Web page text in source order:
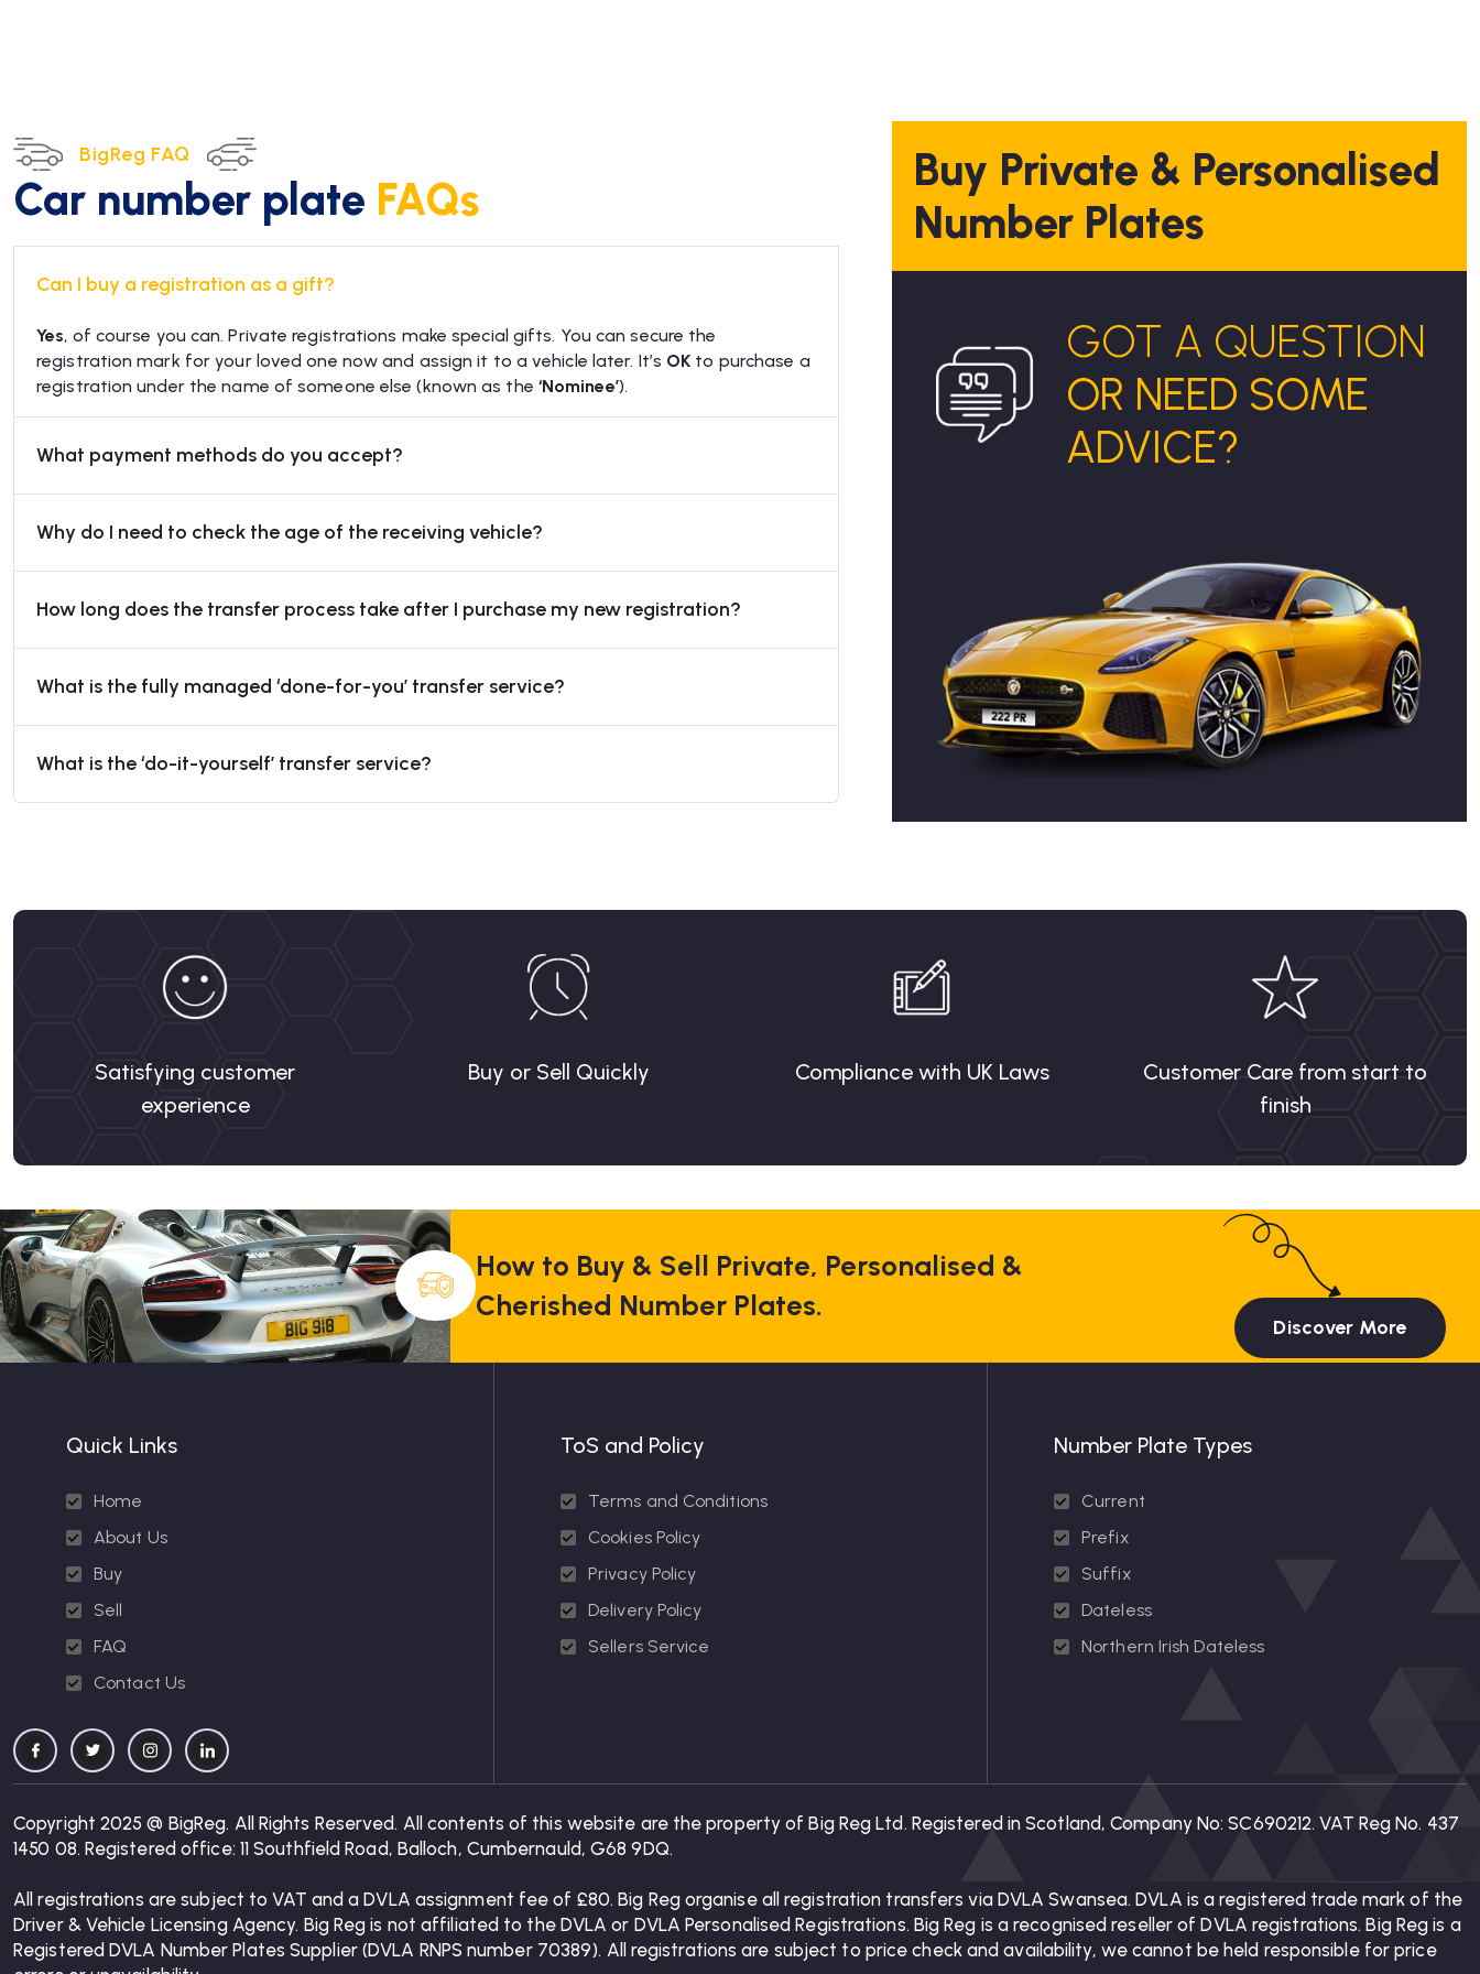
BigReg FAQ
Car number plate FAQs
Can I buy a registration as a gift?
Yes, of course you can. Private registrations make special gifts. You can secure the
registration mark for your loved one now and assign it to a vehicle later. It’s OK to purchase a
registration under the name of someone else (known as the ‘Nominee’).
What payment methods do you accept?
Why do I need to check the age of the receiving vehicle?
How long does the transfer process take after I purchase my new registration?
What is the fully managed ‘done-for-you’ transfer service?
What is the ‘do-it-yourself’ transfer service?
Buy Private & Personalised
Number Plates
GOT A QUESTION
OR NEED SOME
ADVICE?
Satisfying customer
experience
Buy or Sell Quickly Compliance with UK Laws
Customer Care from start to
finish
How to Buy & Sell Private, Personalised &
Cherished Number Plates.
Discover More
Quick Links
Home
About Us
Buy
Sell
FAQ
Contact Us
ToS and Policy
Terms and Conditions
Cookies Policy
Privacy Policy
Delivery Policy
Sellers Service
Number Plate Types
Current
Prefix
Suffix
Dateless
Northern Irish Dateless
Copyright 2025 @ BigReg. All Rights Reserved. All contents of this website are the property of Big Reg Ltd. Registered in Scotland, Company No: SC690212. VAT Reg No. 437
1450 08. Registered office: 11 Southfield Road, Balloch, Cumbernauld, G68 9DQ.
All registrations are subject to VAT and a DVLA assignment fee of £80. Big Reg organise all registration transfers via DVLA Swansea. DVLA is a registered trade mark of the
Driver & Vehicle Licensing Agency. Big Reg is not affiliated to the DVLA or DVLA Personalised Registrations. Big Reg is a recognised reseller of DVLA registrations. Big Reg is a
Registered DVLA Number Plates Supplier (DVLA RNPS number 70389). All registrations are subject to price check and availability, we cannot be held responsible for price